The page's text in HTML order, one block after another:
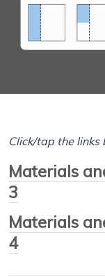
Click/tap the links
Materials
3
Materials
4